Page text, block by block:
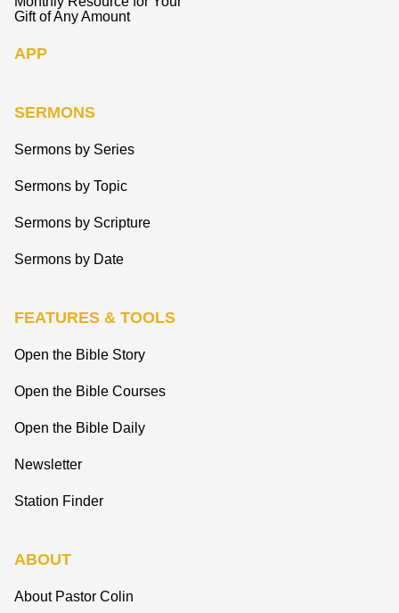
Gift of Any Amount
APP
SERMONS
Sermons by Series
Sermons by Topic
Sermons by Scripture
Sermons by Date
FEATURES & TOOLS
Open the Bible Story
Open the Bible Courses
Open the Bible Daily
Newsletter
Station Finder
ABOUT
About Pastor Colin